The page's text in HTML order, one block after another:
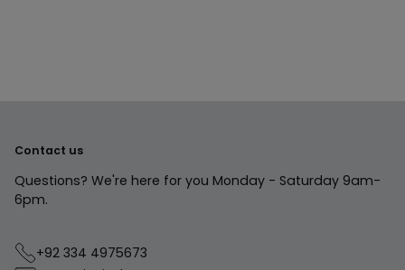
Contact us
Questions? We're here for you Monday - Saturday 9am-
6pm.
+92 334 4975673